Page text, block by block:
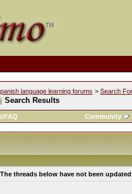
language learning forums > Search
Search Results
FAQ Community
The threads below have not been